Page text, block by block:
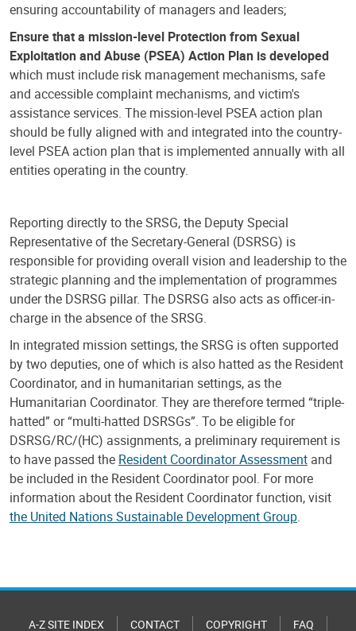
ensuring accountability of managers and leaders;
Ensure that a mission-level Protection from Sexual
Exploitation and Abuse (PSEA) Action Plan is developed
which must include risk management mechanisms, safe
and accessible complaint mechanisms, and victim's
assistance services. The mission-level PSEA action plan
should be fully aligned with and integrated into the country-
level PSEA action plan that is implemented annually with all
entities operating in the country.
Reporting directly to the SRSG, the Deputy Special
Representative of the Secretary-General (DSRSG) is
responsible for providing overall vision and leadership to the
strategic planning and the implementation of programmes
under the DSRSG pillar. The DSRSG also acts as officer-in-
charge in the absence of the SRSG.
In integrated mission settings, the SRSG is often supported
by two deputies, one of which is also hatted as the Resident
Coordinator, and in humanitarian settings, as the
Humanitarian Coordinator. They are therefore termed “triple-
hatted” or “multi-hatted DSRSGs”. To be eligible for
DSRSG/RC/(HC) assignments, a preliminary requirement is
to have passed the Resident Coordinator Assessment and
be included in the Resident Coordinator pool. For more
information about the Resident Coordinator function, visit
the United Nations Sustainable Development Group.
A-Z SITE INDEX CONTACT COPYRIGHT FAQ